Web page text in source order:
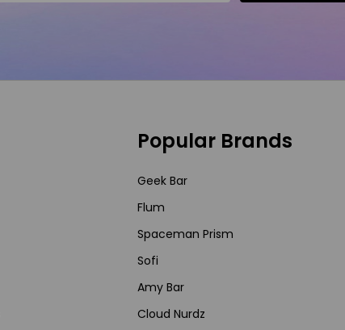
Popular Brands
Geek Bar
Flum
Spaceman Prism
Sofi
Amy Bar
Cloud Nurdz